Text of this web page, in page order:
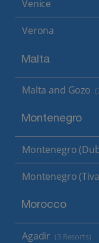
Venice
Verona
Malta
Malta and Gozo
Montenegro
Montenegro
Montenegro
Morocco
Agadir (3 Resorts)